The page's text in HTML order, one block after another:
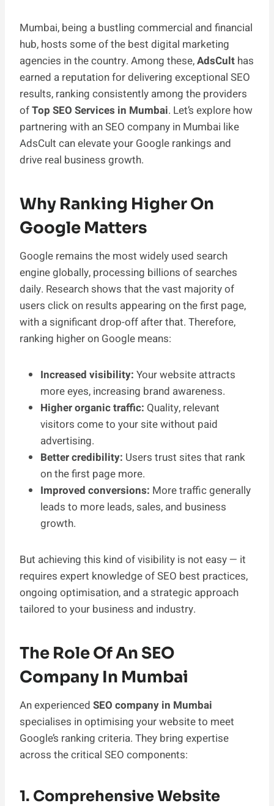
Mumbai, being a bustling commercial and financial
hub, hosts some of the best digital marketing
agencies in the country. Among these,AdsCult has
earned a reputation for delivering exceptional SEO
results, ranking consistently among the providers
ofTop SEO Services in Mumbai. Let’s explore how
partnering with an SEO company in Mumbai like
AdsCult can elevate your Google rankings and
drive real business growth.
Why Ranking Higher On
Google Matters
Google remains the most widely used search
engine globally, processing billions of searches
daily. Research shows that the vast majority of
users click on results appearing on the first page,
with a significant drop-off after that. Therefore,
ranking higher on Google means:
Increased visibility: Your website attracts
more eyes, increasing brand awareness.
Higher organic traffic: Quality, relevant
visitors come to your site without paid
advertising.
Better credibility: Users trust sites that rank
on the first page more.
Improved conversions: More traffic generally
leads to more leads, sales, and business
growth.
But achieving this kind of visibility is not easy — it
requires expert knowledge of SEO best practices,
ongoing optimisation, and a strategic approach
tailored to your business and industry.
The Role Of An SEO
Company In Mumbai
An experienced SEO company in Mumbai
specialises in optimising your website to meet
Google’s ranking criteria. They bring expertise
across the critical SEO components:
1. Comprehensive Website